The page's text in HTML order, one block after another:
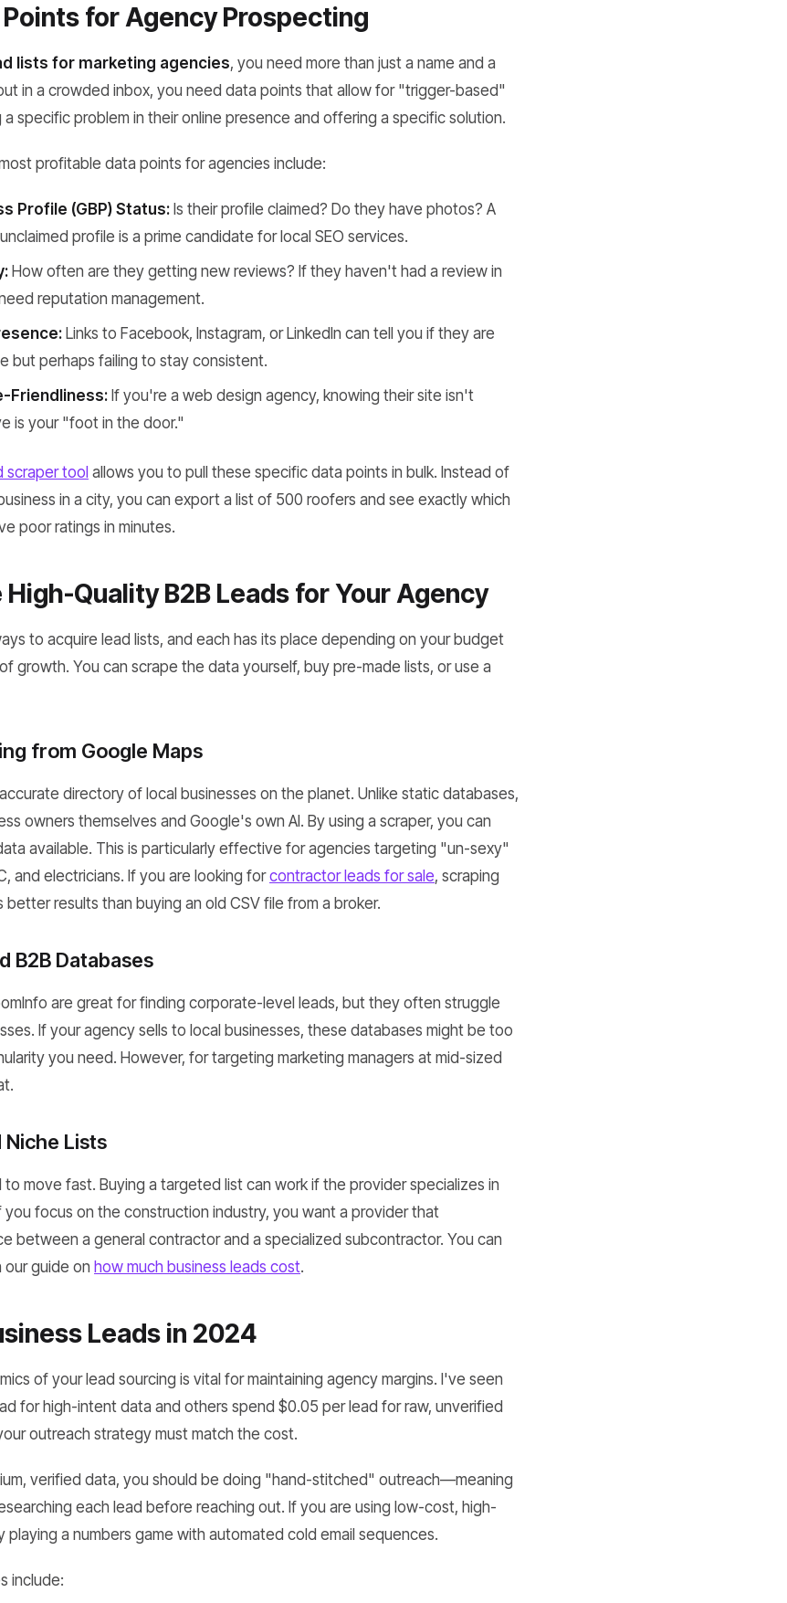
for Agency Prospecting
lists for marketing agencies, you need more than just a name and a
in a crowded inbox, you need data points that allow for "trigger-based"
a specific problem in their online presence and offering a specific solution.
profitable data points for agencies include:
Profile (GBP) Status: Is their profile claimed? Do they have photos? A
profile is a prime candidate for local SEO services.
How often are they getting new reviews? If they haven't had a review in
reputation management.
Links to Facebook, Instagram, or LinkedIn can tell you if they are
but perhaps failing to stay consistent.
Friendliness: If you're a web design agency, knowing their site isn't
is your "foot in the door."
scraper tool allows you to pull these specific data points in bulk. Instead of
in a city, you can export a list of 500 roofers and see exactly which
poor ratings in minutes.
Quality B2B Leads for Your Agency
to acquire lead lists, and each has its place depending on your budget
growth. You can scrape the data yourself, buy pre-made lists, or use a
from Google Maps
directory of local businesses on the planet. Unlike static databases,
owners themselves and Google's own AI. By using a scraper, you can
available. This is particularly effective for agencies targeting "un-sexy"
and electricians. If you are looking forcontractor leads for sale, scraping
results than buying an old CSV file from a broker.
B2B Databases
are great for finding corporate-level leads, but they often struggle
If your agency sells to local businesses, these databases might be too
you need. However, for targeting marketing managers at mid-sized
Niche Lists
move fast. Buying a targeted list can work if the provider specializes in
you focus on the construction industry, you want a provider that
between a general contractor and a specialized subcontractor. You can
our guide on how much business leads cost.
Leads in 2024
of your lead sourcing is vital for maintaining agency margins. I've seen
for high-intent data and others spend $0.05 per lead for raw, unverified
outreach strategy must match the cost.
verified data, you should be doing "hand-stitched" outreach—meaning
each lead before reaching out. If you are using low-cost, high-
playing a numbers game with automated cold email sequences.
include: